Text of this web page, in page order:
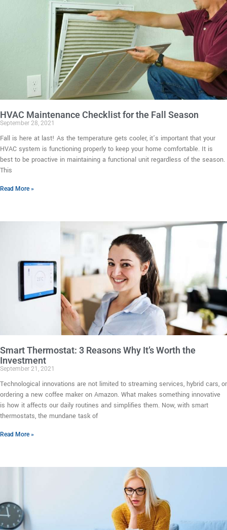
HVAC Maintenance Checklist for the Fall Season
September 28, 2021
Fall is here at last! As the temperature gets cooler, it’s important that your
HVAC system is functioning properly to keep your home comfortable. It is
best to be proactive in maintaining a functional unit regardless of the season.
This
Read More »
Smart Thermostat: 3 Reasons Why It’s Worth the
Investment
September 21, 2021
Technological innovations are not limited to streaming services, hybrid cars, or
ordering a new coffee maker on Amazon. What makes something innovative
is how it affects our daily routines and simplifies them. Now, with smart
thermostats, the mundane task of
Read More »